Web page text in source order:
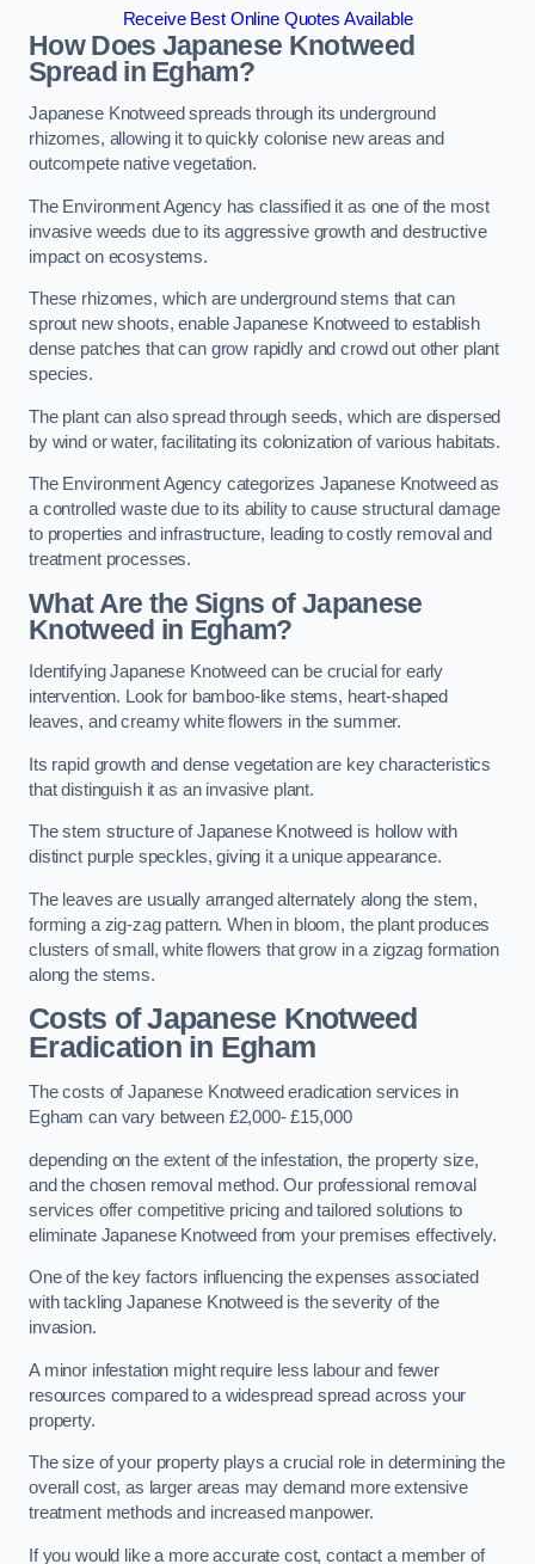
Receive Best Online Quotes Available
How Does Japanese Knotweed
Spread in Egham?
Japanese Knotweed spreads through its underground
rhizomes, allowing it to quickly colonise new areas and
outcompete native vegetation.
The Environment Agency has classified it as one of the most
invasive weeds due to its aggressive growth and destructive
impact on ecosystems.
These rhizomes, which are underground stems that can
sprout new shoots, enable Japanese Knotweed to establish
dense patches that can grow rapidly and crowd out other plant
species.
The plant can also spread through seeds, which are dispersed
by wind or water, facilitating its colonization of various habitats.
The Environment Agency categorizes Japanese Knotweed as
a controlled waste due to its ability to cause structural damage
to properties and infrastructure, leading to costly removal and
treatment processes.
What Are the Signs of Japanese
Knotweed in Egham?
Identifying Japanese Knotweed can be crucial for early
intervention. Look for bamboo-like stems, heart-shaped
leaves, and creamy white flowers in the summer.
Its rapid growth and dense vegetation are key characteristics
that distinguish it as an invasive plant.
The stem structure of Japanese Knotweed is hollow with
distinct purple speckles, giving it a unique appearance.
The leaves are usually arranged alternately along the stem,
forming a zig-zag pattern. When in bloom, the plant produces
clusters of small, white flowers that grow in a zigzag formation
along the stems.
Costs of Japanese Knotweed
Eradication in Egham
The costs of Japanese Knotweed eradication services in
Egham can vary between £2,000- £15,000
depending on the extent of the infestation, the property size,
and the chosen removal method. Our professional removal
services offer competitive pricing and tailored solutions to
eliminate Japanese Knotweed from your premises effectively.
One of the key factors influencing the expenses associated
with tackling Japanese Knotweed is the severity of the
invasion.
A minor infestation might require less labour and fewer
resources compared to a widespread spread across your
property.
The size of your property plays a crucial role in determining the
overall cost, as larger areas may demand more extensive
treatment methods and increased manpower.
If you would like a more accurate cost, contact a member of